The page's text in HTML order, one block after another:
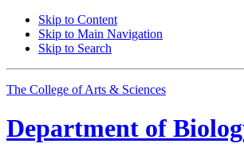
Skip to Content
Skip to Main Navigation
Skip to Search
The College of Arts & Sciences
Department of